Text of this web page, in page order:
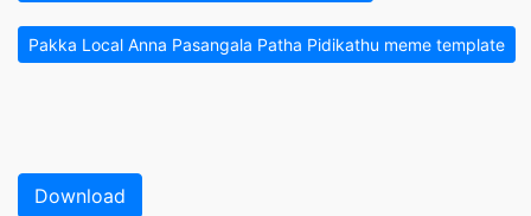
Pakka Local Anna Pasangala Patha Pidikathu meme template
Download